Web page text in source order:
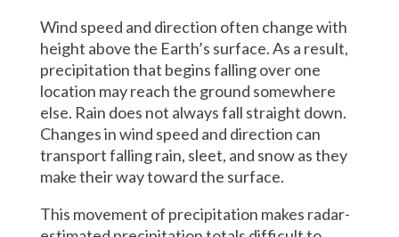
Wind speed and direction often change with
height above the Earth’s surface. As a result,
precipitation that begins falling over one
location may reach the ground somewhere
else. Rain does not always fall straight down.
Changes in wind speed and direction can
transport falling rain, sleet, and snow as they
make their way toward the surface.
This movement of precipitation makes radar-